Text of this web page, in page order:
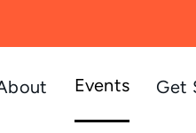
Events Get